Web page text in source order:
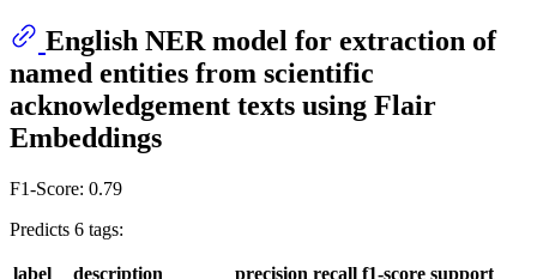
English NER model for extraction of
named entities from scientific
acknowledgement texts using Flair
Embeddings
F1-Score: 0.79
Predicts 6 tags:
label description precision recall f1-score support